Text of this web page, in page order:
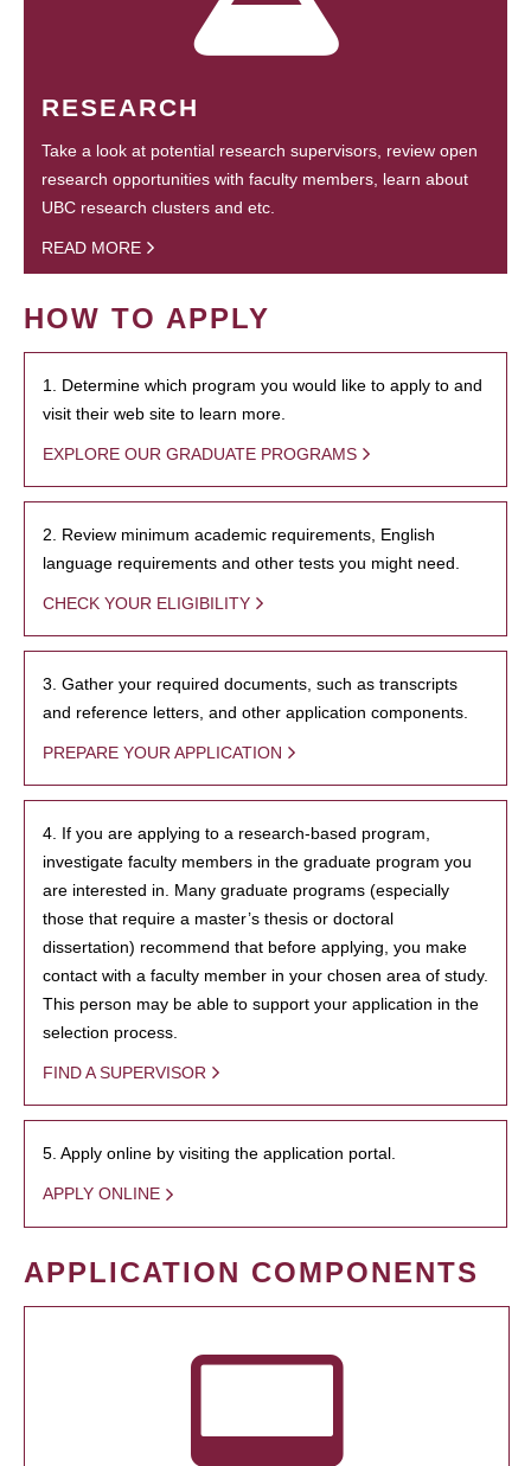
RESEARCH
Take a look at potential research supervisors, review open
research opportunities with faculty members, learn about
UBC research clusters and etc.
READ MORE
HOW TO APPLY
1. Determine which program you would like to apply to and
visit their web site to learn more.
EXPLORE OUR GRADUATE PROGRAMS
2. Review minimum academic requirements, English
language requirements and other tests you might need.
CHECK YOUR ELIGIBILITY
3. Gather your required documents, such as transcripts
and reference letters, and other application components.
PREPARE YOUR APPLICATION
4. If you are applying to a research-based program,
investigate faculty members in the graduate program you
are interested in. Many graduate programs (especially
those that require a master’s thesis or doctoral
dissertation) recommend that before applying, you make
contact with a faculty member in your chosen area of study.
This person may be able to support your application in the
selection process.
FIND A SUPERVISOR
5. Apply online by visiting the application portal.
APPLY ONLINE
APPLICATION COMPONENTS